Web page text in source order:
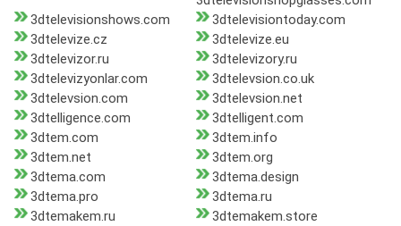
3dtelevisionshows.com
3dtelevisiontoday.com
3dtelevize.cz
3dtelevize.eu
3dtelevizor.ru
3dtelevizory.ru
3dtelevizyonlar.com
3dtelevsion.co.uk
3dtelevsion.com
3dtelevsion.net
3dtelligence.com
3dtelligent.com
3dtem.com
3dtem.info
3dtem.net
3dtem.org
3dtema.com
3dtema.design
3dtema.pro
3dtema.ru
3dtemakem.ru
3dtemakem.store